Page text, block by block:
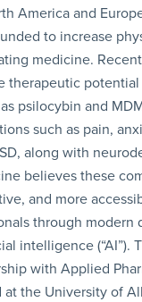
America and
to increase
medicine.
therapeutic
psilocybin and
such as pain,
along with
believes these
and more
through modern
intelligence (“AI”).
with Applied
at the University of